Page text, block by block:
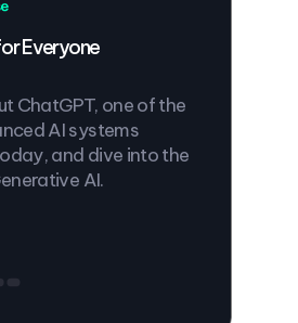
Everyone
ChatGPT, one of the
AI systems
and dive into the
AI.